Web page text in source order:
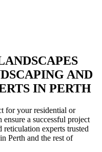
AND
IN PERTH
for your residential or
a successful project
experts trusted
Perth and the rest of